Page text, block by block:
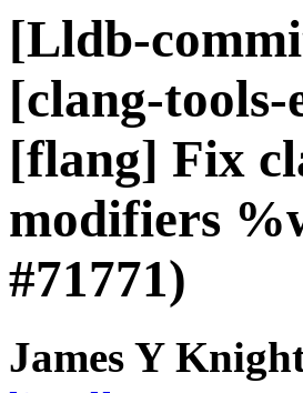
[Lldb-
[clang-
[flang] Fix
modifiers
#71771)
James Y